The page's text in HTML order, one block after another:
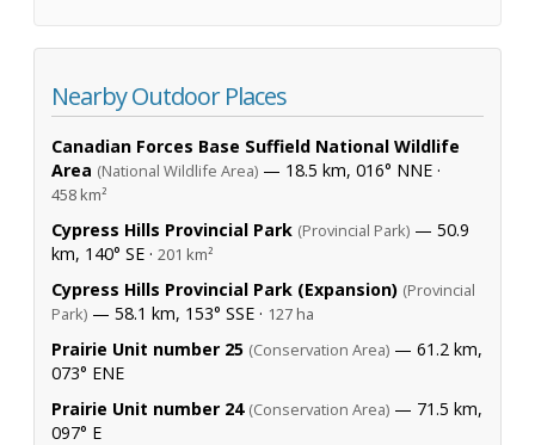
Nearby Outdoor Places
Canadian Forces Base Suffield National Wildlife
Area (National Wildlife Area) — 18.5 km, 016° NNE ·
458 km²
Cypress Hills Provincial Park (Provincial Park) — 50.9
km, 140° SE · 201 km²
Cypress Hills Provincial Park (Expansion) (Provincial
Park) — 58.1 km, 153° SSE · 127 ha
Prairie Unit number 25 (Conservation Area) — 61.2 km,
073° ENE
Prairie Unit number 24 (Conservation Area) — 71.5 km,
097° E